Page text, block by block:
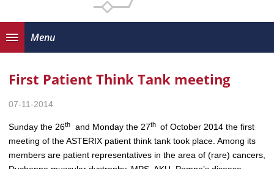
Menu
First Patient Think Tank meeting
07-11-2014
Sunday the 26th and Monday the 27th of October 2014 the first
meeting of the ASTERIX patient think tank took place. Among its
members are patient representatives in the area of (rare) cancers,